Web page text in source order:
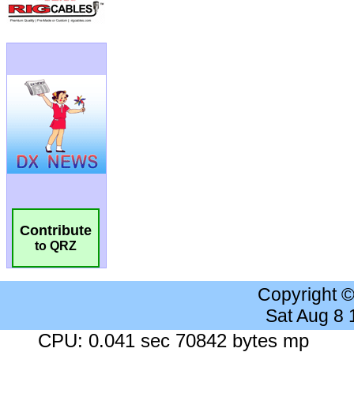
Contribute
to QRZ
Copyright
Sat Aug 8
CPU: 0.041 sec 70842 bytes mp